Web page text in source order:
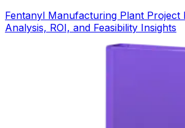
Fentanyl Manufacturing Plant Project
Analysis, ROI, and Feasibility Insights